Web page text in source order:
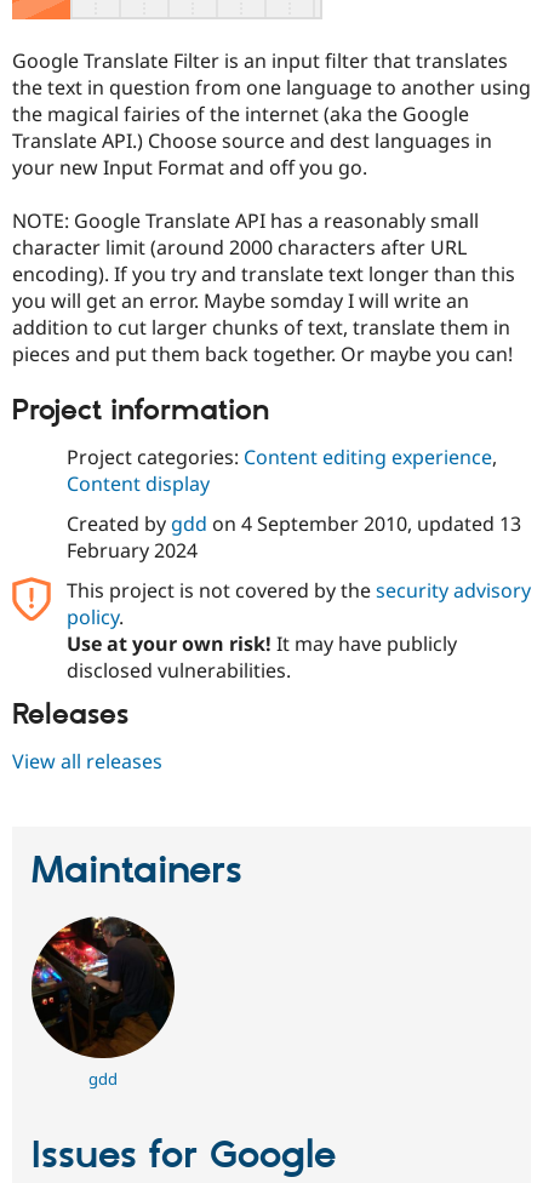
Government
Drupal for
Education
Drupal for
Drupal for
eCommerce
Healthcare
Drupal for
Guide
Developer
Drupal
Guide
Drupal
Modules
Recipes
Find a
Provider
Find
Drupal
How to
DrupalCon
Events
Jobs /
News &
Forum
Slack
Newsletters
Association
Donate
Become a
Become a
Maker
Get Started
Try Drupal CMS
Try Hosting
Google Translate Filter is an input filter that translates
the text in question from one language to another using
the magical fairies of the internet (aka the Google
Translate API.) Choose source and dest languages in
your new Input Format and off you go.
NOTE: Google Translate API has a reasonably small
character limit (around 2000 characters after URL
encoding). If you try and translate text longer than this
you will get an error. Maybe somday I will write an
addition to cut larger chunks of text, translate them in
pieces and put them back together. Or maybe you can!
Project information
Project categories: Content editing experience,
Content display
Created by gdd on 4 September 2010, updated 13
February 2024
This project is not covered by thesecurity advisory
policy.
Use at your own risk! It may have publicly
disclosed vulnerabilities.
Releases
View all releases
Maintainers
gdd
Issues for Google